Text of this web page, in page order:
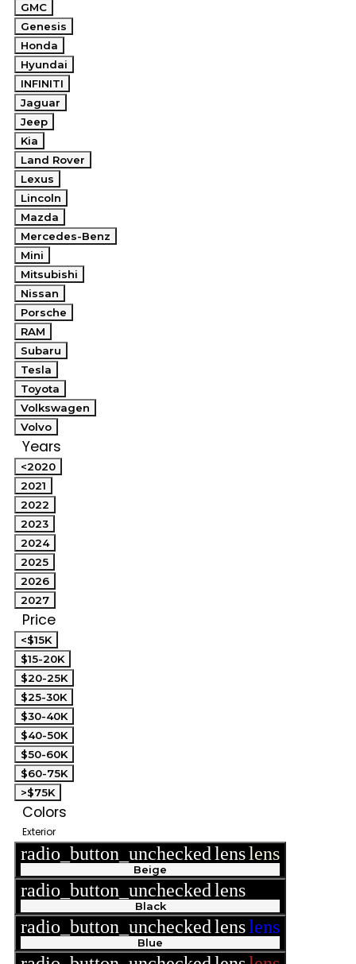
GMC
Genesis
Honda
Hyundai
INFINITI
Jaguar
Jeep
Kia
Land Rover
Lexus
Lincoln
Mazda
Mercedes-Benz
Mini
Mitsubishi
Nissan
Porsche
RAM
Subaru
Tesla
Toyota
Volkswagen
Volvo
Years
<2020
2021
2022
2023
2024
2025
2026
2027
Price
<$15K
$15-20K
$20-25K
$25-30K
$30-40K
$40-50K
$50-60K
$60-75K
>$75K
Colors
Exterior
radio_button_uncheckedlenslens
Beige
radio_button_uncheckedlens
Black
radio_button_uncheckedlenslens
Blue